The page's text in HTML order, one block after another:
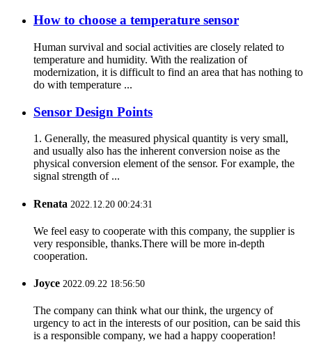
How to choose a temperature sensor
Human survival and social activities are closely related to
temperature and humidity. With the realization of
modernization, it is difficult to find an area that has nothing to
do with temperature ...
Sensor Design Points
1. Generally, the measured physical quantity is very small,
and usually also has the inherent conversion noise as the
physical conversion element of the sensor. For example, the
signal strength of ...
Renata 2022.12.20 00:24:31
We feel easy to cooperate with this company, the supplier is
very responsible, thanks.There will be more in-depth
cooperation.
Joyce 2022.09.22 18:56:50
The company can think what our think, the urgency of
urgency to act in the interests of our position, can be said this
is a responsible company, we had a happy cooperation!